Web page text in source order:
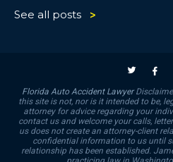
See all posts
Florida Auto Accident Lawyer
this site is not, nor is it intended to be,
attorney for advice regarding your
contact us and welcome your calls,
us does not create an attorney-client
confidential information to us until
relationship has been established.